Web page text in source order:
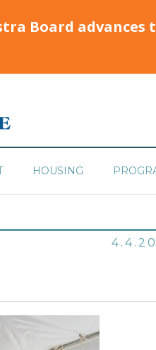
Board
HOUSING